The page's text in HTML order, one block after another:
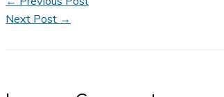
Next Post →